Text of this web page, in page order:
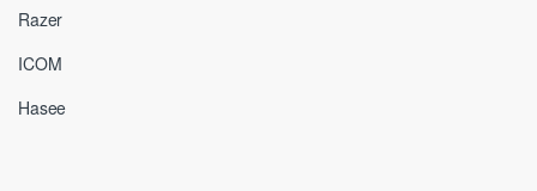
Razer
ICOM
Hasee